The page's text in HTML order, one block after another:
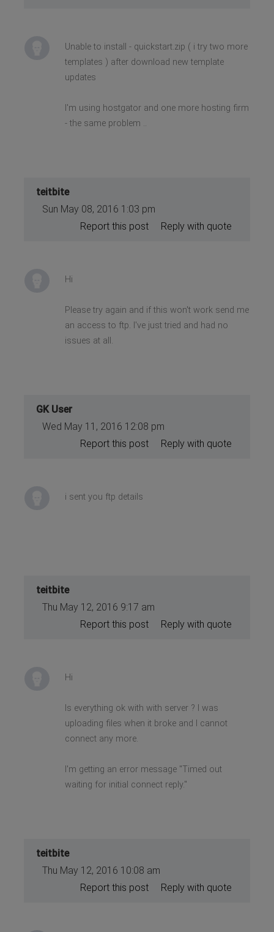
Unable to install - quickstart.zip ( i try two more
templates ) after download new template
updates
I'm using hostgator and one more hosting firm
- the same problem ..
teitbite
Sun May 08, 2016 1:03 pm
Reply with quote
Report this post
Hi
Please try again and if this won't work send me
an access to ftp. I've just tried and had no
issues at all.
GK User
Wed May 11, 2016 12:08 pm
Reply with quote
Report this post
i sent you ftp details
teitbite
Thu May 12, 2016 9:17 am
Reply with quote
Report this post
Hi
Is everything ok with with server ? I was
uploading files when it broke and I cannot
connect any more.
I'm getting an error message "Timed out
waiting for initial connect reply."
teitbite
Thu May 12, 2016 10:08 am
Reply with quote
Report this post